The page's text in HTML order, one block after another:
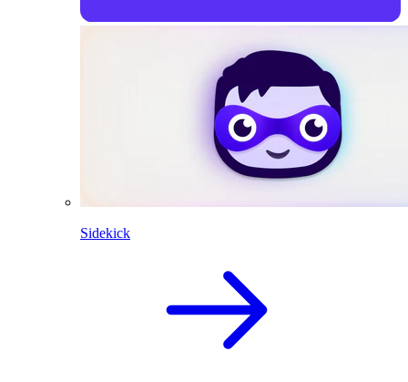
Sidekick